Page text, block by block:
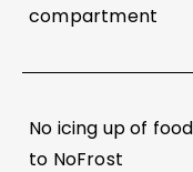
compartment
No icing up of
to NoFrost